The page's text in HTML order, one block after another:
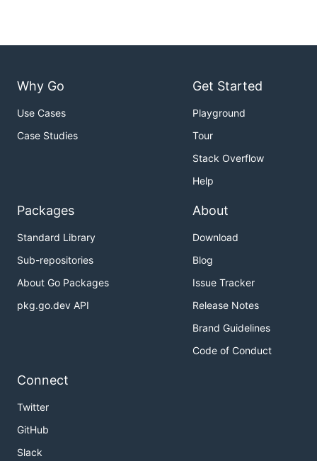
Why Go
Use Cases
Case Studies
Get Started
Playground
Tour
Stack Overflow
Help
Packages
Standard Library
Sub-repositories
About Go Packages
pkg.go.dev API
About
Download
Blog
Issue Tracker
Release Notes
Brand Guidelines
Code of Conduct
Connect
Twitter
GitHub
Slack